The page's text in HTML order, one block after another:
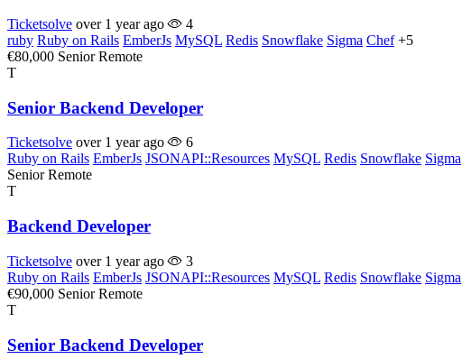
Ticketsolve over 1 year ago
4
ruby Ruby on Rails EmberJs MySQL Redis Snowflake Sigma Chef +5
€80,000 Senior Remote
T
Senior Backend Developer
Ticketsolve over 1 year ago
6
Ruby on Rails EmberJs JSONAPI::Resources MySQL Redis Snowflake Sigma
Senior Remote
T
Backend Developer
Ticketsolve over 1 year ago
3
Ruby on Rails EmberJs JSONAPI::Resources MySQL Redis Snowflake Sigma
€90,000 Senior Remote
T
Senior Backend Developer